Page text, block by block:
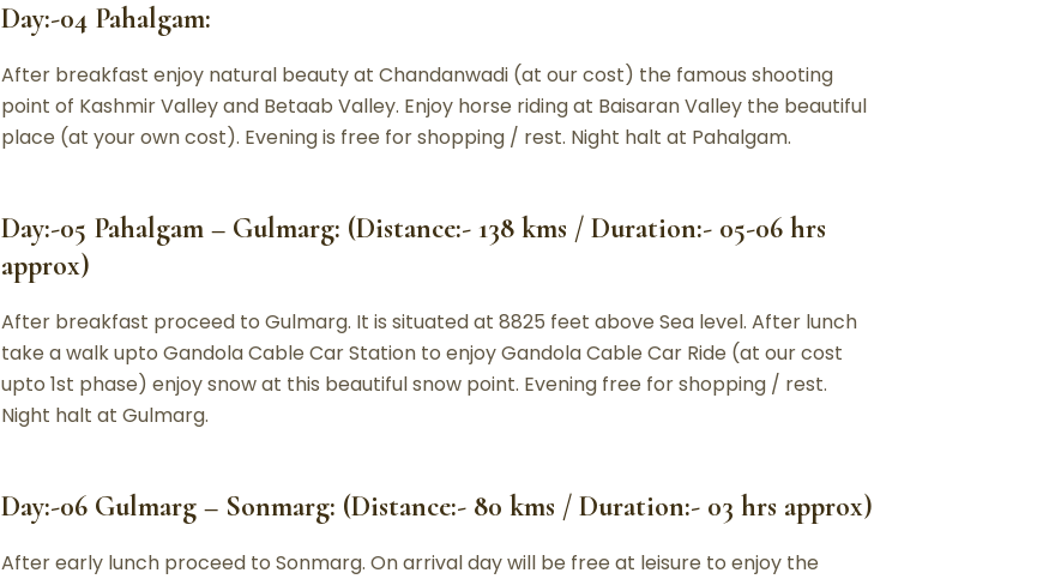
Day:-04 Pahalgam:
After breakfast enjoy natural beauty at Chandanwadi (at our cost) the famous shooting
point of Kashmir Valley and Betaab Valley. Enjoy horse riding at Baisaran Valley the beautiful
place (at your own cost). Evening is free for shopping / rest. Night halt at Pahalgam.
Day:-05 Pahalgam – Gulmarg: (Distance:- 138 kms / Duration:- 05-06 hrs
approx)
After breakfast proceed to Gulmarg. It is situated at 8825 feet above Sea level. After lunch
take a walk upto Gandola Cable Car Station to enjoy Gandola Cable Car Ride (at our cost
upto 1st phase) enjoy snow at this beautiful snow point. Evening free for shopping / rest.
Night halt at Gulmarg.
Day:-06 Gulmarg – Sonmarg: (Distance:- 80 kms / Duration:- 03 hrs approx)
After early lunch proceed to Sonmarg. On arrival day will be free at leisure to enjoy the